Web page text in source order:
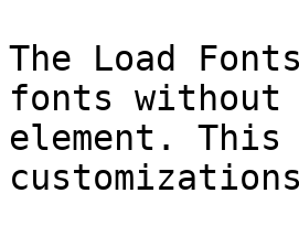
The Load
fonts without
element.